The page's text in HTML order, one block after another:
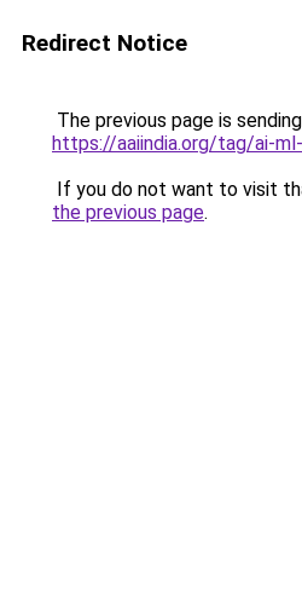
Redirect Notice
The previous page is
https://aaiindia.org/tag/ai-
If you do not want to visit
the previous page.